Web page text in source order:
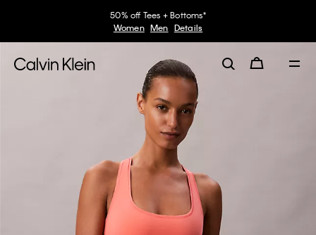
50% off Tees + Bottoms*
Women Men Details